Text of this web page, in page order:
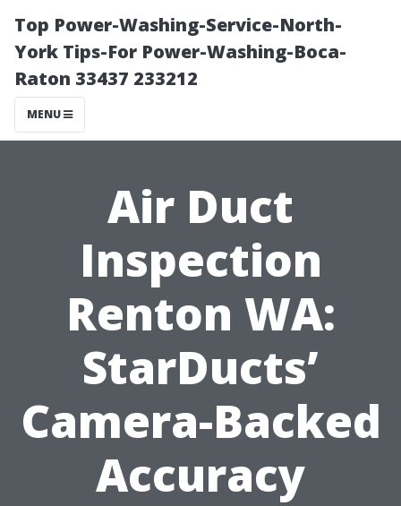
Top Power-Washing-Service-North-
York Tips-For Power-Washing-Boca-
Raton 33437 233212
MENU
Air Duct
Inspection
Renton WA:
StarDucts’
Camera-Backed
Accuracy